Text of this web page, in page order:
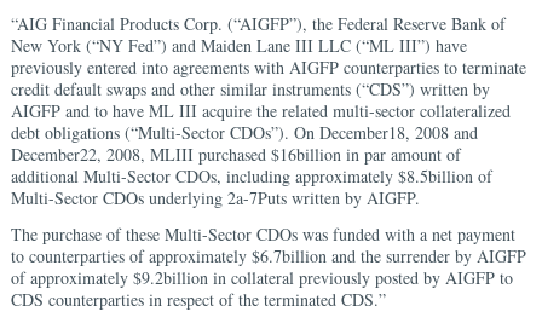
“AIG Financial Products Corp. (“AIGFP”), the Federal Reserve Bank of
New York (“NY Fed”) and Maiden Lane III LLC (“ML III”) have
previously entered into agreements with AIGFP counterparties to terminate
credit default swaps and other similar instruments (“CDS”) written by
AIGFP and to have ML III acquire the related multi-sector collateralized
debt obligations (“Multi-Sector CDOs”). On December18, 2008 and
December22, 2008, MLIII purchased $16billion in par amount of
additional Multi-Sector CDOs, including approximately $8.5billion of
Multi-Sector CDOs underlying 2a-7Puts written by AIGFP.
The purchase of these Multi-Sector CDOs was funded with a net payment
to counterparties of approximately $6.7billion and the surrender by AIGFP
of approximately $9.2billion in collateral previously posted by AIGFP to
CDS counterparties in respect of the terminated CDS.”